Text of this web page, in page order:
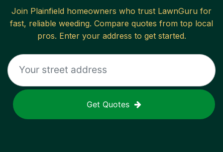
Join Plainfield homeowners who trust LawnGuru for
fast, reliable weeding. Compare quotes from top local
pros. Enter your address to get started.
Get Quotes